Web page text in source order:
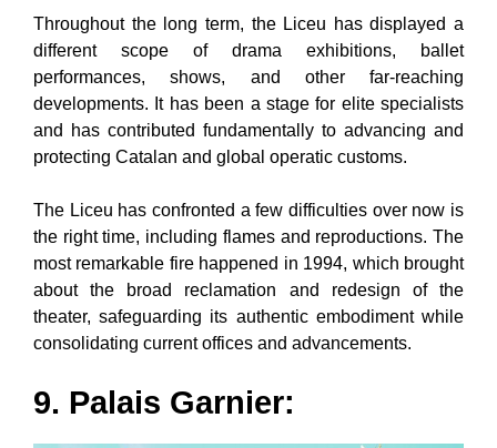
Throughout the long term, the Liceu has displayed a
different scope of drama exhibitions, ballet
performances, shows, and other far-reaching
developments. It has been a stage for elite specialists
and has contributed fundamentally to advancing and
protecting Catalan and global operatic customs.
The Liceu has confronted a few difficulties over now is
the right time, including flames and reproductions. The
most remarkable fire happened in 1994, which brought
about the broad reclamation and redesign of the
theater, safeguarding its authentic embodiment while
consolidating current offices and advancements.
9. Palais Garnier: